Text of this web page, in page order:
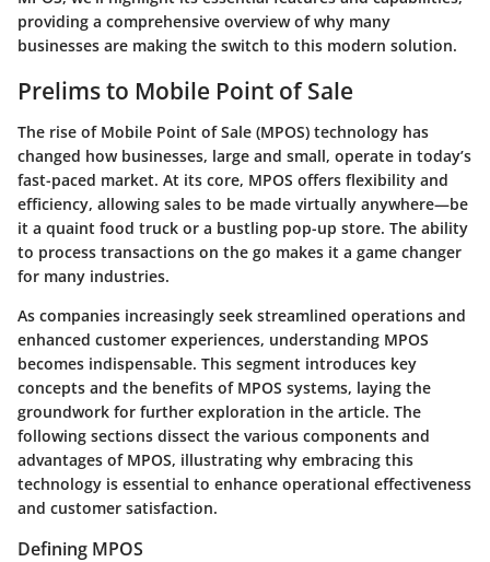
providing a comprehensive overview of why many
businesses are making the switch to this modern solution.
Prelims to Mobile Point of Sale
The rise of Mobile Point of Sale (MPOS) technology has
changed how businesses, large and small, operate in today’s
fast-paced market. At its core, MPOS offers flexibility and
efficiency, allowing sales to be made virtually anywhere—be
it a quaint food truck or a bustling pop-up store. The ability
to process transactions on the go makes it a game changer
for many industries.
As companies increasingly seek streamlined operations and
enhanced customer experiences, understanding MPOS
becomes indispensable. This segment introduces key
concepts and the benefits of MPOS systems, laying the
groundwork for further exploration in the article. The
following sections dissect the various components and
advantages of MPOS, illustrating why embracing this
technology is essential to enhance operational effectiveness
and customer satisfaction.
Defining MPOS